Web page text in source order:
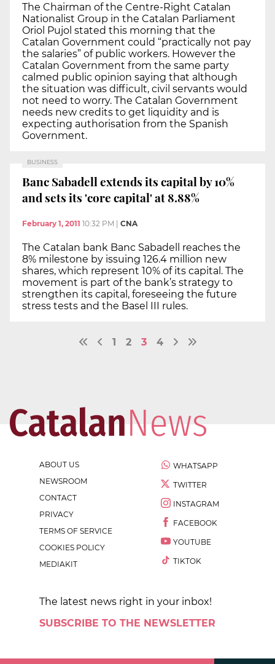
The Chairman of the Centre-Right Catalan
Nationalist Group in the Catalan Parliament
Oriol Pujol stated this morning that the
Catalan Government could “practically not pay
the salaries” of public workers. However the
Catalan Government from the same party
calmed public opinion saying that although
the situation was difficult, civil servants would
not need to worry. The Catalan Government
needs new credits to get liquidity and is
expecting authorisation from the Spanish
Government.
BUSINESS
Banc Sabadell extends its capital by 10%
and sets its 'core capital' at 8.88%
February 1, 2011 10:32 PM CNA
The Catalan bank Banc Sabadell reaches the
8% milestone by issuing 126.4 million new
shares, which represent 10% of its capital. The
movement is part of the bank’s strategy to
strengthen its capital, foreseeing the future
stress tests and the Basel III rules.
1 2 3 4
ABOUT US
NEWSROOM
CONTACT
PRIVACY
TERMS OF SERVICE
COOKIES POLICY
MEDIAKIT
WHATSAPP
TWITTER
INSTAGRAM
FACEBOOK
YOUTUBE
TIKTOK
The latest news right in your inbox!
SUBSCRIBE TO THE NEWSLETTER